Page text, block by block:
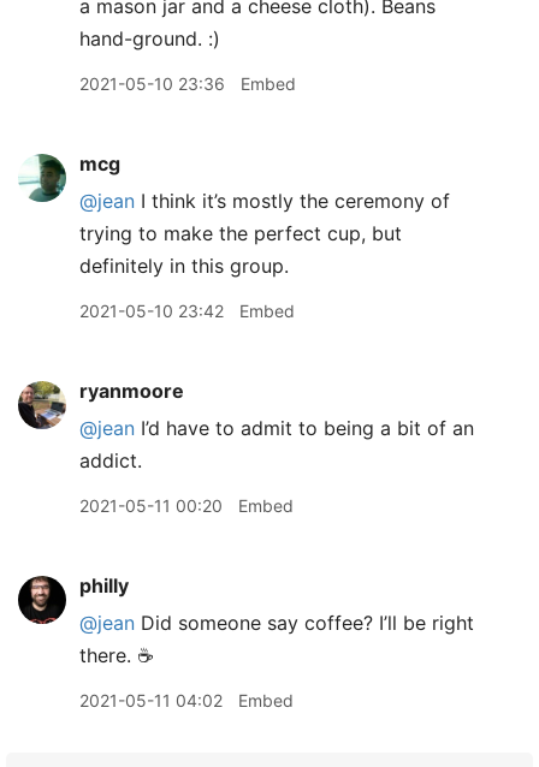
a mason jar and a cheese cloth). Beans
hand-ground. :)
2021-05-10 23:36 Embed
mcg
@jean I think it’s mostly the ceremony of
trying to make the perfect cup, but
definitely in this group.
2021-05-10 23:42 Embed
ryanmoore
@jean I’d have to admit to being a bit of an
addict.
2021-05-11 00:20 Embed
philly
@jean Did someone say coffee? I’ll be right
there. ☕️
2021-05-11 04:02 Embed